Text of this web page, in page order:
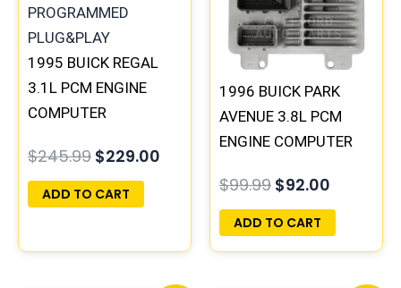
1995 BUICK REGAL
3.1L PCM ENGINE
COMPUTER
PLUG&PLAY |
16196397
$245.99 $229.00
ADD TO CART
1996 BUICK PARK
AVENUE 3.8L PCM
ENGINE COMPUTER
PROGRAMMED
PLUG&PLAY |
16231853
$99.99 $92.00
ADD TO CART